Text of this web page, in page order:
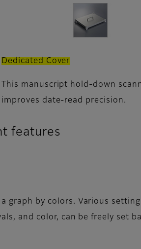
Dedicated Cover
This manuscript hold-down
improves date-read precision.
features
graph by colors. Various
and color, can be freely set